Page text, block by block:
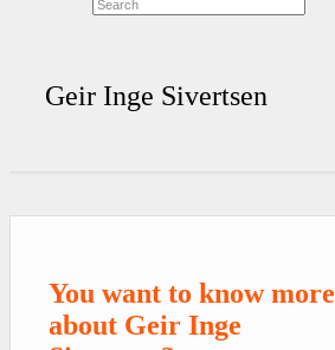
Geir Inge Sivertsen
You want to know more
about Geir Inge